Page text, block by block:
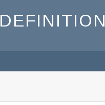
DEFINITION